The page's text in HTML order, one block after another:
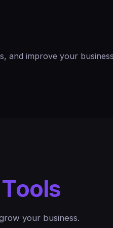
and improve your
your business.